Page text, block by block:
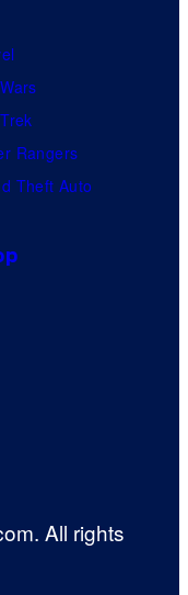
Rangers
Theft Auto
All rights